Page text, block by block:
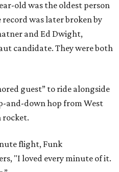
old was the oldest person
was later broken by
and Ed Dwight,
candidate. They were both
guest” to ride alongside
and-down hop from West
rocket.
flight, Funk
"I loved every minute of it.